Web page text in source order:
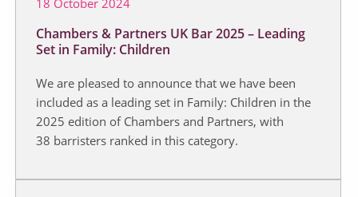
18 October 2024
Chambers & Partners UK Bar 2025 – Leading
Set in Family: Children
We are pleased to announce that we have been
included as a leading set in Family: Children in the
2025 edition of Chambers and Partners, with
38 barristers ranked in this category.